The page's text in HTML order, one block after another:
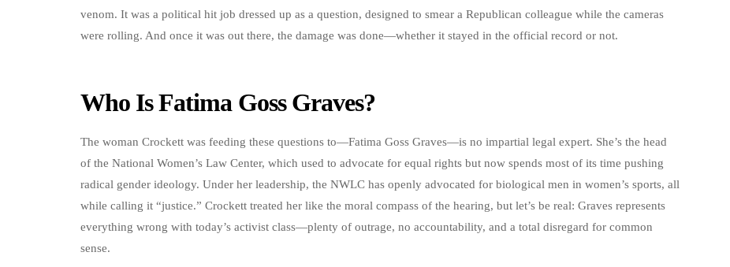
venom. It was a political hit job dressed up as a question, designed to smear a Republican colleague while the cameras
were rolling. And once it was out there, the damage was done—whether it stayed in the official record or not.
Who Is Fatima Goss Graves?
The woman Crockett was feeding these questions to—Fatima Goss Graves—is no impartial legal expert. She’s the head
of the National Women’s Law Center, which used to advocate for equal rights but now spends most of its time pushing
radical gender ideology. Under her leadership, the NWLC has openly advocated for biological men in women’s sports, all
while calling it “justice.” Crockett treated her like the moral compass of the hearing, but let’s be real: Graves represents
everything wrong with today’s activist class—plenty of outrage, no accountability, and a total disregard for common
sense.